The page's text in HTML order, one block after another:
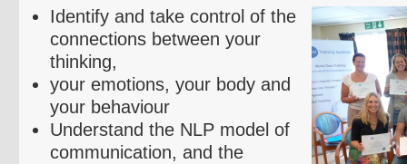
Identify and take control of the
connections between your
thinking,
your emotions, your body and
your behaviour
Understand the NLP model of
communication, and the